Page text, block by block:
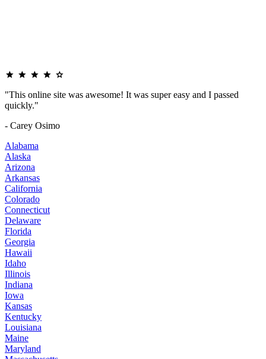
"This online site was awesome! It was super easy and I passed
quickly."
- Carey Osimo
Alabama
Alaska
Arizona
Arkansas
California
Colorado
Connecticut
Delaware
Florida
Georgia
Hawaii
Idaho
Illinois
Indiana
Iowa
Kansas
Kentucky
Louisiana
Maine
Maryland